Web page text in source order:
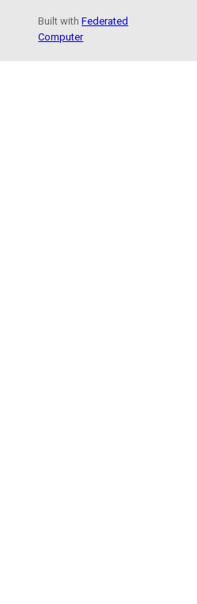
Built withFederated
Computer